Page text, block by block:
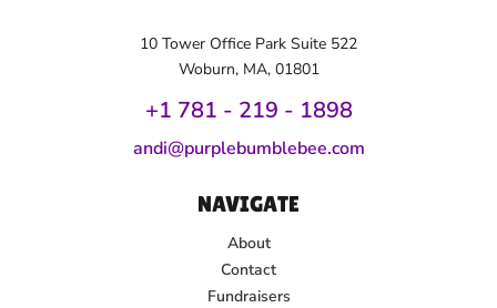
10 Tower Office Park Suite 522
Woburn, MA, 01801
+1 781 - 219 - 1898
andi@purplebumblebee.com
NAVIGATE
About
Contact
Fundraisers